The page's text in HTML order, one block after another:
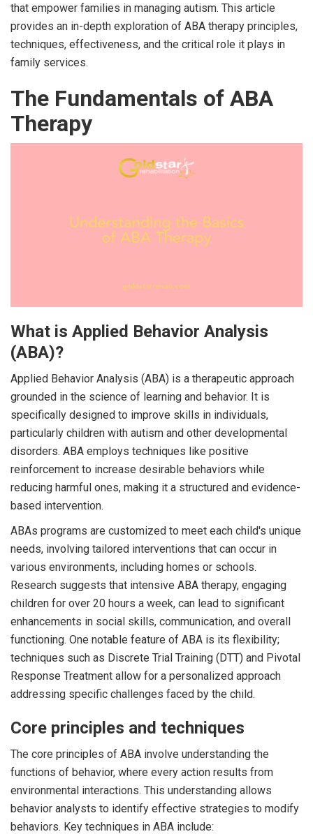
that empower families in managing autism. This article
provides an in-depth exploration of ABA therapy principles,
techniques, effectiveness, and the critical role it plays in
family services.
The Fundamentals of ABA
Therapy
What is Applied Behavior Analysis
(ABA)?
Applied Behavior Analysis (ABA) is a therapeutic approach
grounded in the science of learning and behavior. It is
specifically designed to improve skills in individuals,
particularly children with autism and other developmental
disorders. ABA employs techniques like positive
reinforcement to increase desirable behaviors while
reducing harmful ones, making it a structured and evidence-
based intervention.
ABAs programs are customized to meet each child's unique
needs, involving tailored interventions that can occur in
various environments, including homes or schools.
Research suggests that intensive ABA therapy, engaging
children for over 20 hours a week, can lead to significant
enhancements in social skills, communication, and overall
functioning. One notable feature of ABA is its flexibility;
techniques such as Discrete Trial Training (DTT) and Pivotal
Response Treatment allow for a personalized approach
addressing specific challenges faced by the child.
Core principles and techniques
The core principles of ABA involve understanding the
functions of behavior, where every action results from
environmental interactions. This understanding allows
behavior analysts to identify effective strategies to modify
behaviors. Key techniques in ABA include: